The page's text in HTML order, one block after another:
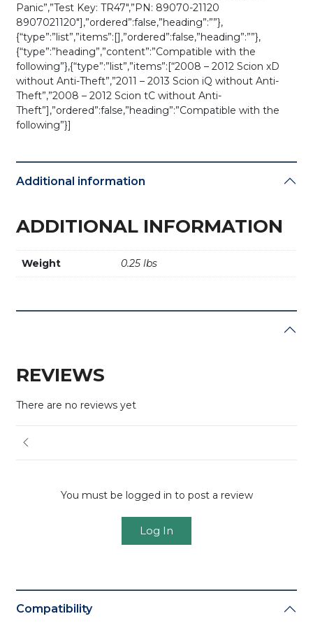
Panic”,”Test Key: TR47″,”PN: 89070-21120
8907021120″],”ordered”:false,”heading”:””},
{“type”:”list”,”items”:[],”ordered”:false,”heading”:””},
{“type”:”heading”,”content”:”Compatible with the
following”},{“type”:”list”,”items”:[“2008 – 2012 Scion xD
without Anti-Theft”,”2011 – 2013 Scion iQ without Anti-
Theft”,”2008 – 2012 Scion tC without Anti-
Theft”],”ordered”:false,”heading”:”Compatible with the
following”}]
Additional information
ADDITIONAL INFORMATION
Weight 0.25 lbs
REVIEWS
There are no reviews yet
You must be logged in to post a review
Log In
Compatibility